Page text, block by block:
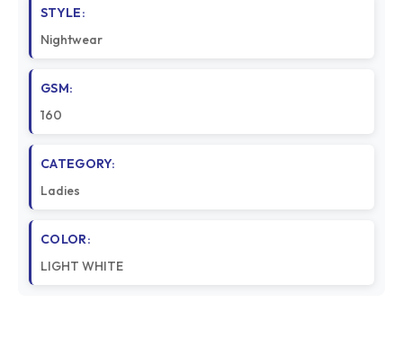
STYLE:
Nightwear
GSM:
160
CATEGORY:
Ladies
COLOR:
LIGHT WHITE